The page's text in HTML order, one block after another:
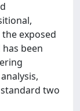
exposed
been
two